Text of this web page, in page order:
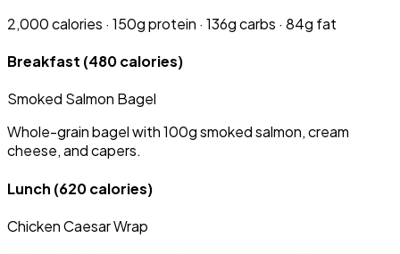
2,000 calories · 150g protein · 136g carbs · 84g fat
Breakfast (480 calories)
Smoked Salmon Bagel
Whole-grain bagel with 100g smoked salmon, cream
cheese, and capers.
Lunch (620 calories)
Chicken Caesar Wrap